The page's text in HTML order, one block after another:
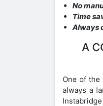
No
Time
Always
A
One of
always a